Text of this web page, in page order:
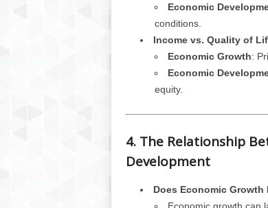
Economic
conditions.
Income vs. Quality of
Economic Growth:
Economic
equity.
4. The Relationship
Development
Does Economic